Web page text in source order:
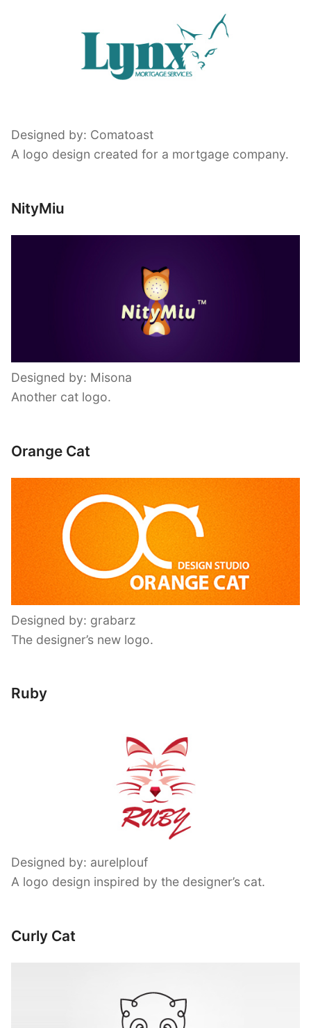
Designed by: Comatoast
A logo design created for a mortgage company.
NityMiu
Designed by: Misona
Another cat logo.
Orange Cat
Designed by: grabarz
The designer’s new logo.
Ruby
Designed by: aurelplouf
A logo design inspired by the designer’s cat.
Curly Cat